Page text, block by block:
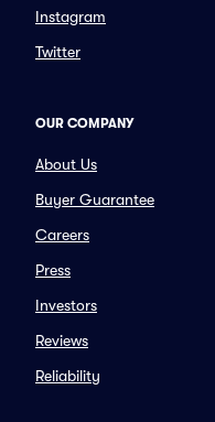
Instagram
Twitter
OUR COMPANY
About Us
Buyer Guarantee
Careers
Press
Investors
Reviews
Reliability